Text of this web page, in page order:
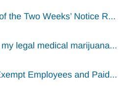
the Two Weeks’ Notice R...
legal medical marijuana...
Employees and Paid...